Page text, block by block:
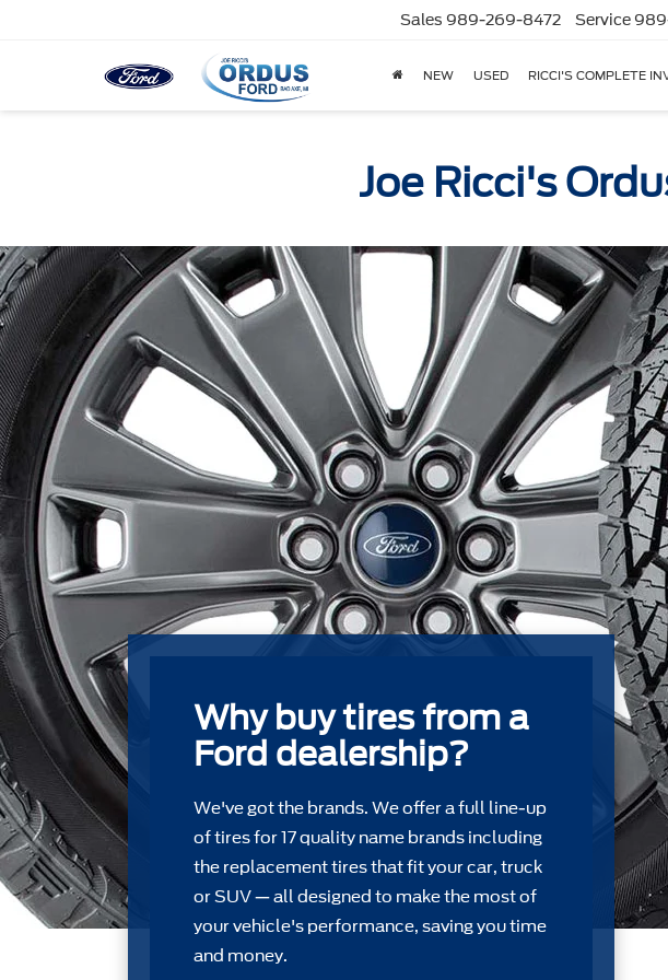
Sales 989-269-8472 Service
NEW USED RICCI'S COMPLETE
Joe Ricci's
Why buy tires from a
Ford dealership?
We've got the brands. We offer a full line-up
of tires for 17 quality name brands including
the replacement tires that ﬁt your car, truck
or SUV — all designed to make the most of
your vehicle's performance, saving you time
and money.